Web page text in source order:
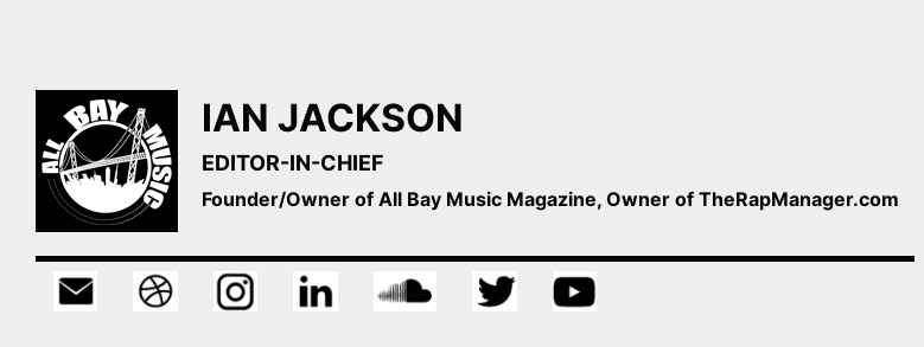
IAN JACKSON
EDITOR-IN-CHIEF
Founder/Owner of All Bay Music Magazine, Owner of TheRapManager.com